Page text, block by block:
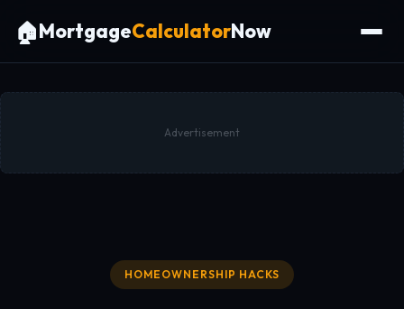
🏠MortgageCalculatorNow
Advertisement
HOMEOWNERSHIP HACKS